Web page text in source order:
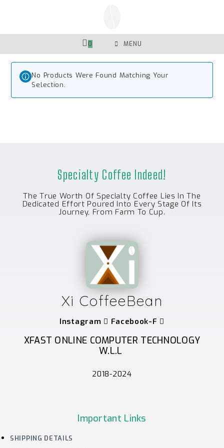
0 MENU
No Products Were Found Matching Your
Selection.
Specialty Coffee Indeed!
The True Worth Of Specialty Coffee Lies In The
Dedicated Effort Poured Into Every Stage Of Its
Journey, From Farm To Cup.
Xi CoffeeBean
Instagram Facebook-F
XFAST ONLINE COMPUTER TECHNOLOGY
W.L.L
2018-2024
Important Links
SHIPPING DETAILS